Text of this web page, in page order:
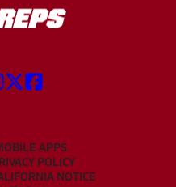
APPS
POLICY
NOTICE